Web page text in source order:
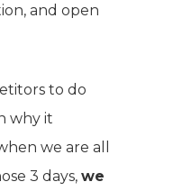
and open
to do
why it
we are all
3 days, we